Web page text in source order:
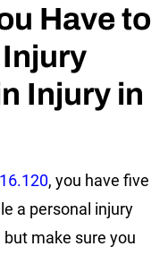
Have to
Injury in
, you have five
a personal injury
make sure you